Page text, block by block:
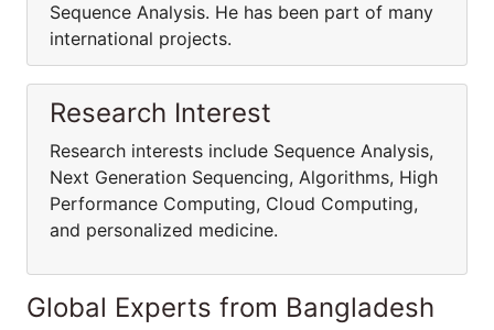
Sequence Analysis. He has been part of many
international projects.
Research Interest
Research interests include Sequence Analysis,
Next Generation Sequencing, Algorithms, High
Performance Computing, Cloud Computing,
and personalized medicine.
Global Experts from Bangladesh